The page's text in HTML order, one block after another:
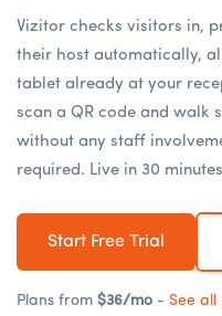
Vizitor checks visitors in,
their host automatically,
tablet already at your
scan a QR code and walk
without any staff
required. Live in 30
Start Free Trial
Plans from $36/mo - See